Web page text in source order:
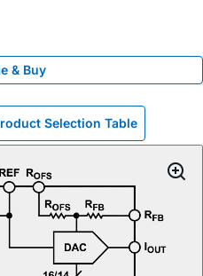
& Buy
Selection Table